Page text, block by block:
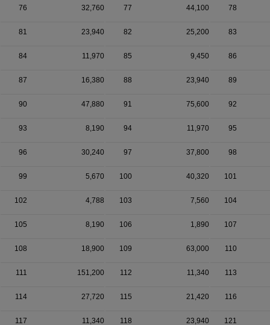
76 32,760 77 44,100 78
81 23,940 82 25,200 83
84 11,970 85 9,450 86
87 16,380 88 23,940 89
90 47,880 91 75,600 92
93 8,190 94 11,970 95
96 30,240 97 37,800 98
99 5,670 100 40,320 101
102 4,788 103 7,560 104
105 8,190 106 1,890 107
108 18,900 109 63,000 110
111 151,200 112 11,340 113
114 27,720 115 21,420 116
117 11,340 118 23,940 121